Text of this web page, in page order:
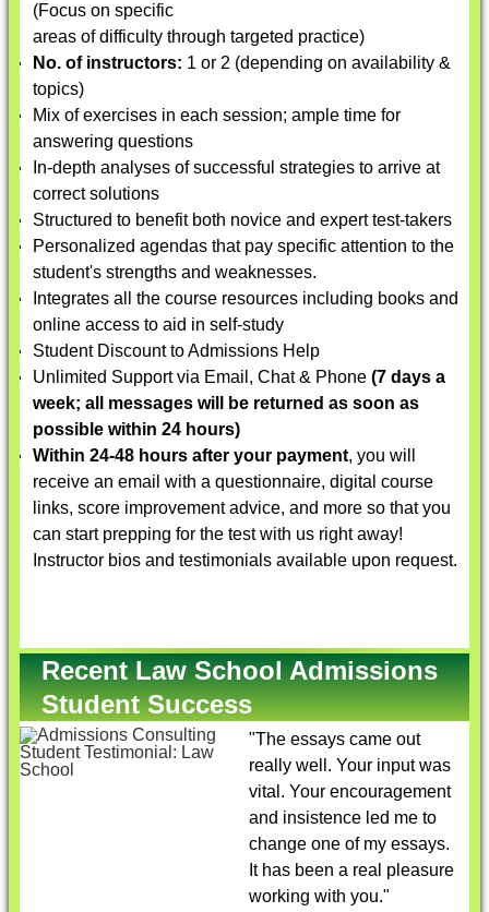
(Focus on specific
areas of difficulty through targeted practice)
No. of instructors: 1 or 2 (depending on availability &
topics)
Mix of exercises in each session; ample time for
answering questions
In-depth analyses of successful strategies to arrive at
correct solutions
Structured to benefit both novice and expert test-takers
Personalized agendas that pay specific attention to the
student's strengths and weaknesses.
Integrates all the course resources including books and
online access to aid in self-study
Student Discount to Admissions Help
Unlimited Support via Email, Chat & Phone (7 days a
week; all messages will be returned as soon as
possible within 24 hours)
Within 24-48 hours after your payment, you will
receive an email with a questionnaire, digital course
links, score improvement advice, and more so that you
can start prepping for the test with us right away!
Instructor bios and testimonials available upon request.
Recent Law School Admissions
Student Success
"The essays came out
really well. Your input was
vital. Your encouragement
and insistence led me to
change one of my essays.
It has been a real pleasure
working with you."